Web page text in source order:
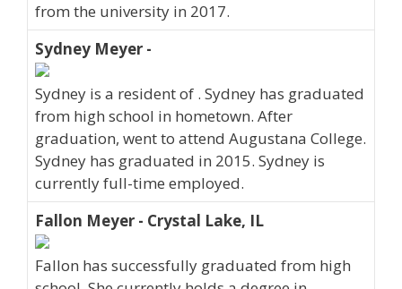
from the university in 2017.
Sydney Meyer -
Sydney is a resident of . Sydney has graduated
from high school in hometown. After
graduation, went to attend Augustana College.
Sydney has graduated in 2015. Sydney is
currently full-time employed.
Fallon Meyer - Crystal Lake, IL
Fallon has successfully graduated from high